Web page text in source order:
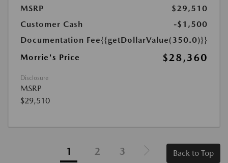
MSRP
$29,510
Customer Cash
-$1,500
Documentation Fee{{getDollarValue(350.0)}}
Morrie's Price
$28,360
Disclosure
MSRP
$29,510
1 2 3 Back to Top